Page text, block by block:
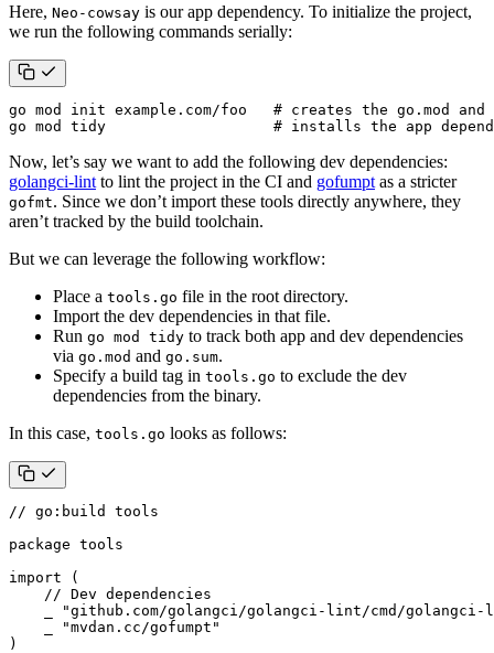
Here, Neo-cowsay is our app dependency. To initialize the project,
we run the following commands serially:
go mod init example.com/foo # creates the go.mod
go mod tidy # installs the app
Now, let’s say we want to add the following dev dependencies:
golangci-lint to lint the project in the CI and gofumpt as a stricter
gofmt. Since we don’t import these tools directly anywhere, they
aren’t tracked by the build toolchain.
But we can leverage the following workflow:
Place a tools.go file in the root directory.
Import the dev dependencies in that file.
Run go mod tidy to track both app and dev dependencies
via go.mod and go.sum.
Specify a build tag in tools.go to exclude the dev
dependencies from the binary.
In this case, tools.go looks as follows:
// go:build tools
package tools
import
(
// Dev dependencies
"github.com/golangci/golangci-lint/cmd/
"mvdan.cc/gofumpt"
)